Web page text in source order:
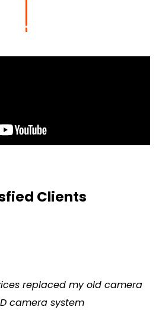
Clients
replaced my old camera
camera system